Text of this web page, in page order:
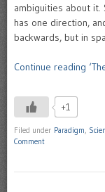
ambiguities about it.
has one direction,
backwards, but in
Continue reading
+1
Filed under Paradigm,
Comment